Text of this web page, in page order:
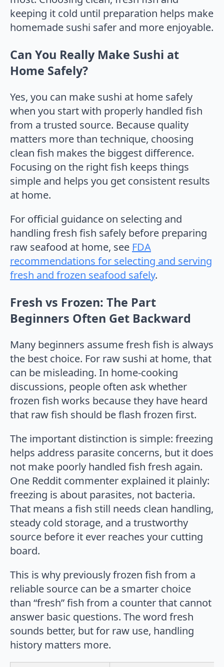
keeping it cold until preparation helps make
homemade sushi safer and more enjoyable.
Can You Really Make Sushi at
Home Safely?
Yes, you can make sushi at home safely
when you start with properly handled fish
from a trusted source. Because quality
matters more than technique, choosing
clean fish makes the biggest difference.
Focusing on the right fish keeps things
simple and helps you get consistent results
at home.
For official guidance on selecting and
handling fresh fish safely before preparing
raw seafood at home, see FDA
recommendations for selecting and serving
fresh and frozen seafood safely.
Fresh vs Frozen: The Part
Beginners Often Get Backward
Many beginners assume fresh fish is always
the best choice. For raw sushi at home, that
can be misleading. In home-cooking
discussions, people often ask whether
frozen fish works because they have heard
that raw fish should be flash frozen first.
The important distinction is simple: freezing
helps address parasite concerns, but it does
not make poorly handled fish fresh again.
One Reddit commenter explained it plainly:
freezing is about parasites, not bacteria.
That means a fish still needs clean handling,
steady cold storage, and a trustworthy
source before it ever reaches your cutting
board.
This is why previously frozen fish from a
reliable source can be a smarter choice
than “fresh” fish from a counter that cannot
answer basic questions. The word fresh
sounds better, but for raw use, handling
history matters more.